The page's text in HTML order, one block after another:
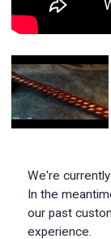
We're
In the
our past
experience.